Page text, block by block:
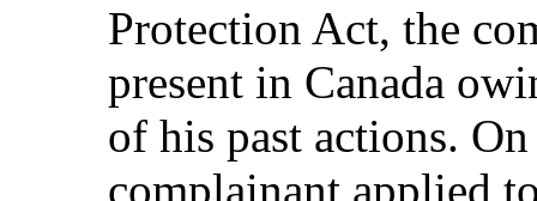
Protection Act, the
present in Canada
of his past actions.
complainant applied